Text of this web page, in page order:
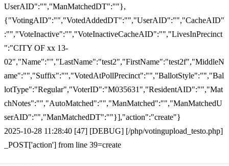
UserAID":"","ManMatchedDT":""},
{"VotingAID":"","VotedAddedDT":"","UserAID":"","CacheAID"
:"","VoteInactive":"","VoteInactiveCacheAID":"","LivesInPrecinct
":"CITY OF xx 13-
02","Name":"","LastName":"test2","FirstName":"test2f","MiddleN
ame":"","Suffix":"","VotedAtPollPrecinct":"","BallotStyle":"","Bal
lotType":"Regular","VoterID":"M035631","ResidentAID":"","Mat
chNotes":"","AutoMatched":"","ManMatched":"","ManMatchedU
serAID":"","ManMatchedDT":""}],"action":"create"}
2025-10-28 11:28:40 [47] [DEBUG] [/php/votingupload_testo.php]
_POST['action'] from line 39=create